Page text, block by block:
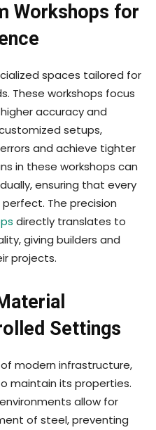
Workshops for
spaces tailored for
These workshops focus
accuracy and
setups,
and achieve tighter
in these workshops can
ensuring that every
The precision
directly translates to
giving builders and
projects.
Settings
modern infrastructure,
maintain its properties.
allow for
of steel, preventing